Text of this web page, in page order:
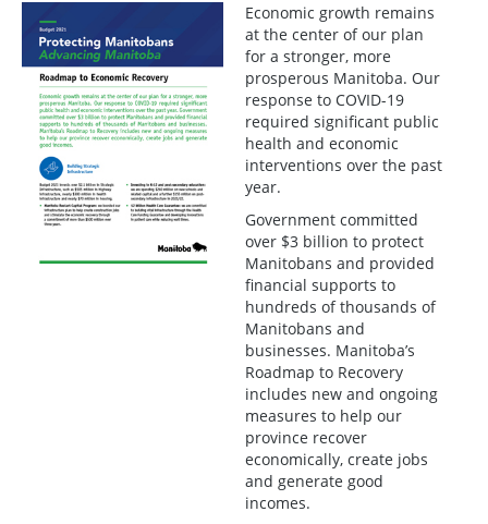
Economic growth remains
at the center of our plan
for a stronger, more
prosperous Manitoba. Our
response to COVID-19
required significant public
health and economic
interventions over the past
year.
Government committed
over $3 billion to protect
Manitobans and provided
financial supports to
hundreds of thousands of
Manitobans and
businesses. Manitoba’s
Roadmap to Recovery
includes new and ongoing
measures to help our
province recover
economically, create jobs
and generate good
incomes.